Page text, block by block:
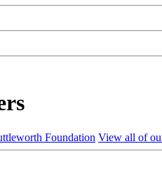
View all of